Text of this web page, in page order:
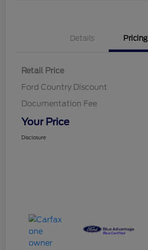
Details Pricing
Retail Price
Ford Country Discount
Documentation Fee
Your Price
Disclosure